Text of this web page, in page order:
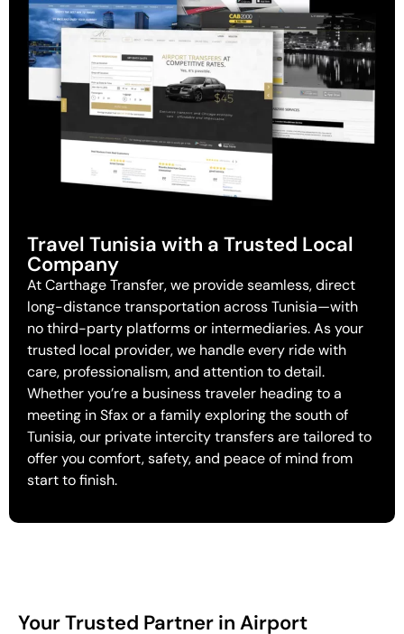
Travel Tunisia with a Trusted Local
Company
At Carthage Transfer, we provide seamless, direct
long-distance transportation across Tunisia—with
no third-party platforms or intermediaries. As your
trusted local provider, we handle every ride with
care, professionalism, and attention to detail.
Whether you’re a business traveler heading to a
meeting in Sfax or a family exploring the south of
Tunisia, our private intercity transfers are tailored to
offer you comfort, safety, and peace of mind from
start to finish.
Your Trusted Partner in Airport